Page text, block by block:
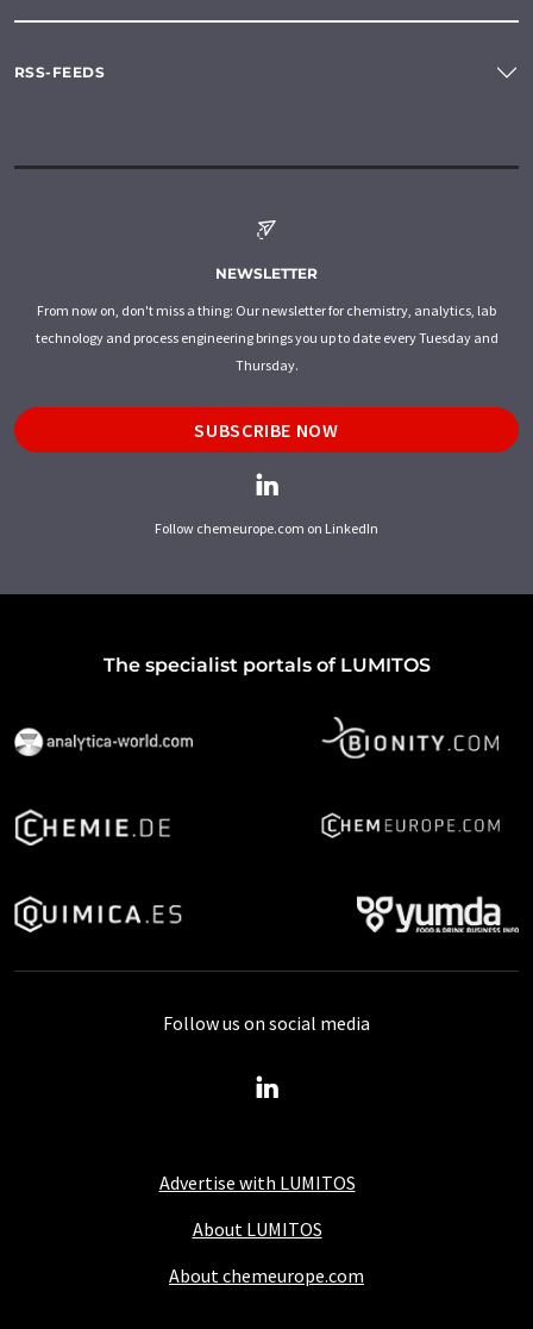
RSS-FEEDS
NEWSLETTER
From now on, don't miss a thing: Our newsletter for chemistry, analytics, lab
technology and process engineering brings you up to date every Tuesday and
Thursday.
SUBSCRIBE NOW
Follow chemeurope.com on LinkedIn
The specialist portals of LUMITOS
Advertise with LUMITOS
About LUMITOS
About chemeurope.com
Follow us on social media